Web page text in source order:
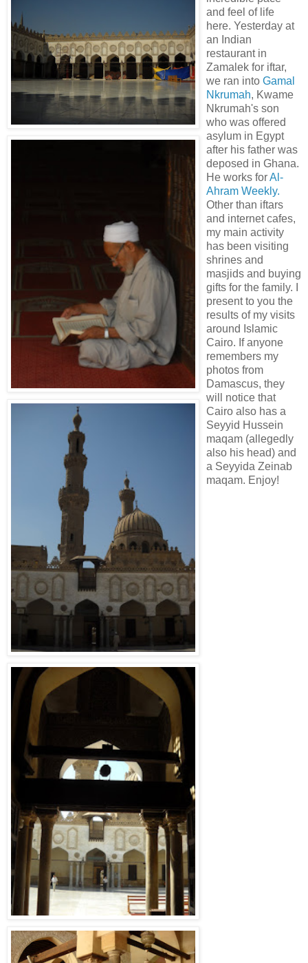
and feel of life
here. Yesterday at
an Indian
restaurant in
Zamalek for iftar,
we ran into Gamal
Nkrumah, Kwame
Nkrumah's son
who was offered
asylum in Egypt
after his father was
deposed in Ghana.
He works forAl-
Ahram Weekly.
Other than iftars
and internet cafes,
my main activity
has been visiting
shrines and
masjids and buying
gifts for the family. I
present to you the
results of my visits
around Islamic
Cairo. If anyone
remembers my
photos from
Damascus, they
will notice that
Cairo also has a
Seyyid Hussein
maqam (allegedly
also his head) and
a Seyyida Zeinab
maqam. Enjoy!